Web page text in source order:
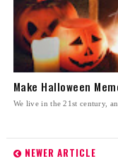
Make Halloween
We live in the 21st century,
NEWER ARTICLE